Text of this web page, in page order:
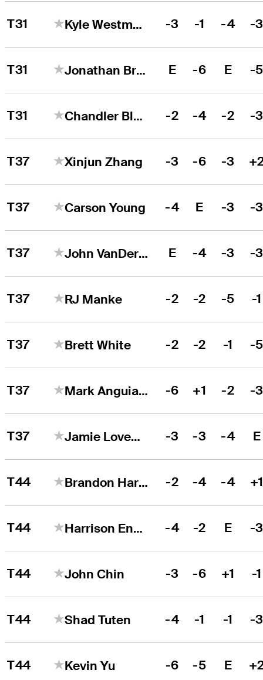
T31 Kyle Westmoreland -3 -1 -4 -
T31 Jonathan Brightwell E -6 E -
T31 Chandler Blanchet -2 -4 -2 -
T37 Xinjun Zhang -3 -6 -3
T37 Carson Young -4 E -3 -
T37 John VanDerLaan E -4 -3 -
T37 RJ Manke -2 -2 -5 -1
T37 Brett White -2 -2 -1 -
T37 Mark Anguiano -6 +1 -2 -
T37 Jamie Lovemark -3 -3 -4 E
T44 Brandon Harkins -2 -4 -4
T44 Harrison Endycott -4 -2 E -
T44 John Chin -3 -6 +1 -1
T44 Shad Tuten -4 -1 -1 -
T44 Kevin Yu -6 -5 E